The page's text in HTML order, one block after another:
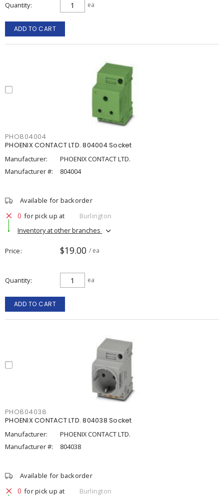
Quantity ea
ADD TO CART
PHO804004
PHOENIX CONTACT LTD. 804004 Socket
Manufacturer:
PHOENIX CONTACT LTD.
Manufacturer #:
804004
Available for backorder
0 for pick up at
Burlington
Inventory at other branches
Price $19.00 / ea
Quantity ea
ADD TO CART
PHO804038
PHOENIX CONTACT LTD. 804038 Socket
Manufacturer:
PHOENIX CONTACT LTD.
Manufacturer #:
804038
Available for backorder
0 for pick up at
Burlington